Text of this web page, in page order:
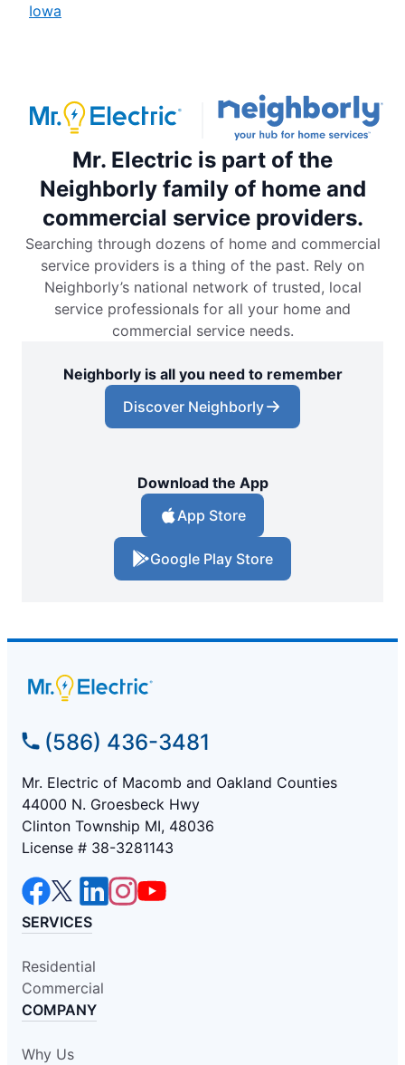
Iowa
Mr. Electric is part of the
Neighborly family of home and
commercial service providers.
Searching through dozens of home and commercial
service providers is a thing of the past. Rely on
Neighborly’s national network of trusted, local
service professionals for all your home and
commercial service needs.
Neighborly is all you need to remember
Discover Neighborly
Download the App
App Store
Google Play Store
(586) 436-3481
Mr. Electric of Macomb and Oakland Counties
44000 N. Groesbeck Hwy
Clinton Township MI, 48036
License # 38-3281143
SERVICES
Residential
Commercial
COMPANY
Why Us